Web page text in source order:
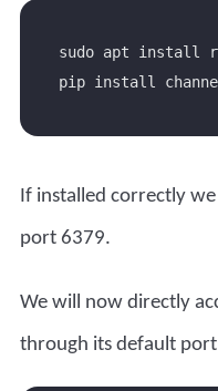
pip install
If installed correctly
port 6379.
We will now directly
through its default